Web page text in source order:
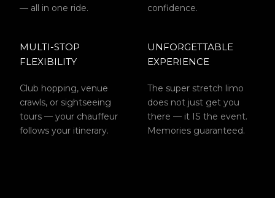
— all in one ride.
confidence.
MULTI-STOP
FLEXIBILITY
Club hopping, venue
crawls, or sightseeing
tours — your chauffeur
follows your itinerary.
UNFORGETTABLE
EXPERIENCE
The super stretch limo
does not just get you
there — it IS the event.
Memories guaranteed.